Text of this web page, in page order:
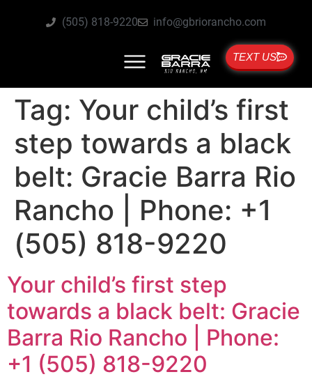
(505) 818-9220 info@gbriorancho.com
TEXT US
Tag: Your child’s first
step towards a black
belt: Gracie Barra Rio
Rancho | Phone: +1
(505) 818-9220
Your child’s first step
towards a black belt: Gracie
Barra Rio Rancho | Phone:
+1 (505) 818-9220